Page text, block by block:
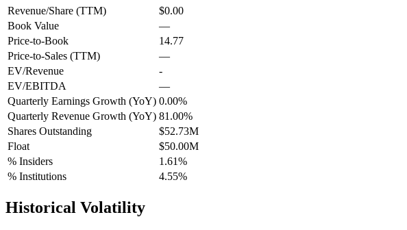
Revenue/Share (TTM)
$0.00
Book Value
—
Price-to-Book
14.77
Price-to-Sales (TTM)
—
EV/Revenue
-
EV/EBITDA
—
Quarterly Earnings Growth (YoY) 0.00%
Quarterly Revenue Growth (YoY) 81.00%
Shares Outstanding
$52.73M
Float
$50.00M
% Insiders
1.61%
% Institutions
4.55%
Historical Volatility